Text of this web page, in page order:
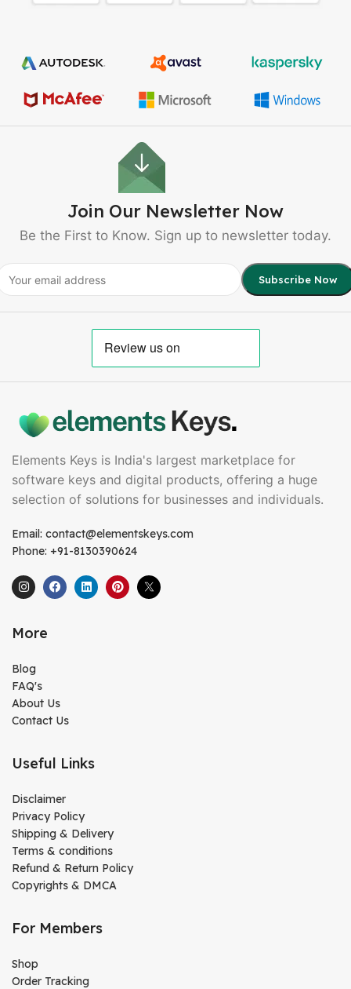
Join Our Newsletter Now
Be the First to Know. Sign up to newsletter today.
Elements Keys is India's largest marketplace for
software keys and digital products, offering a huge
selection of solutions for businesses and individuals.
Email: contact@elementskeys.com
Phone: +91-8130390624
More
Blog
FAQ's
About Us
Contact Us
Useful Links
Disclaimer
Privacy Policy
Shipping & Delivery
Terms & conditions
Refund & Return Policy
Copyrights & DMCA
For Members
Shop
Order Tracking